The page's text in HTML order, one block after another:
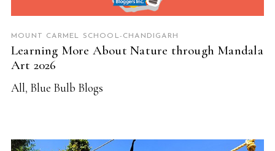
MOUNT CARMEL SCHOOL-CHANDIGARH
Learning More About Nature through Mandala
Art 2026
All, Blue Bulb Blogs